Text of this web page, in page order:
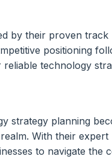
their proven
positioning
technology
planning
With their
to navigate the